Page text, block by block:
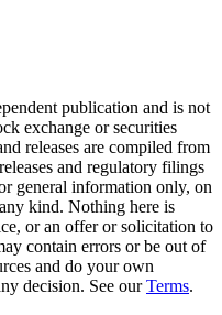
publication and is not
exchange or securities
releases are compiled from
and regulatory filings
general information only, on
kind. Nothing here is
or an offer or solicitation to
contain errors or be out of
and do your own
decision. See ourTerms.